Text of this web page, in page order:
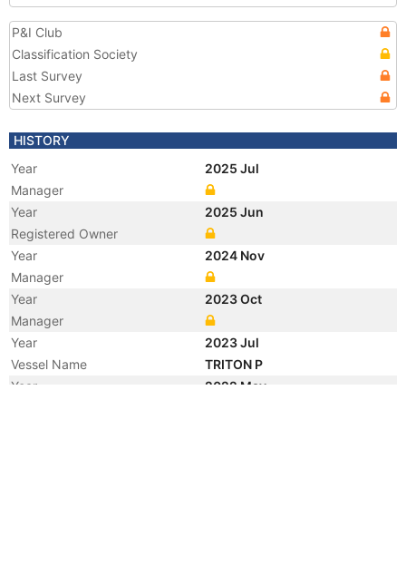
P&I Club
Classification Society
Last Survey
Next Survey
HISTORY
Year
2025 Jul
Manager
Year
2025 Jun
Registered Owner
Year
2024 Nov
Manager
Year
2023 Oct
Manager
Year
2023 Jul
Vessel Name
TRITON P
Year
2022 May